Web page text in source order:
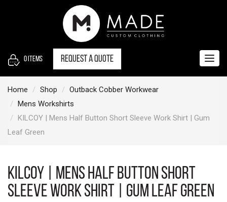
0 items Request a quote
Home Shop
Outback Cobber Workwear
Mens Workshirts
KILCOY | Mens Half Button Short Sleeve Work Shirt | Gum
Leaf Green
KILCOY | Mens Half Button Short
Sleeve Work Shirt | Gum Leaf Green